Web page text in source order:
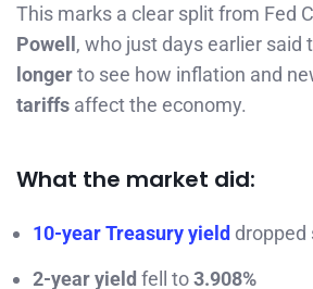
This marks a clear split from Fed
Powell, who just days earlier said
longerto see how inflation and
tariffs affect the economy.
What the market did:
10-year Treasury yield dropped
2-year yield fell to3.908%